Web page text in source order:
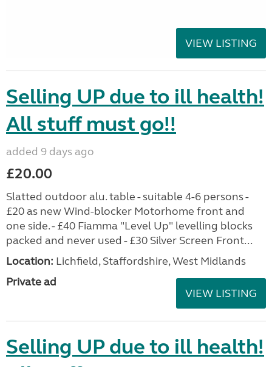
VIEW LISTING
Selling UP due to ill health!
All stuff must go!!
added 9 days ago
£20.00
Slatted outdoor alu. table - suitable 4-6 persons -
£20 as new Wind-blocker Motorhome front and
one side. - £40 Fiamma "Level Up" levelling blocks
packed and never used - £30 Silver Screen Front...
Location: Lichfield, Staffordshire, West Midlands
Private ad
VIEW LISTING
Selling UP due to ill health!